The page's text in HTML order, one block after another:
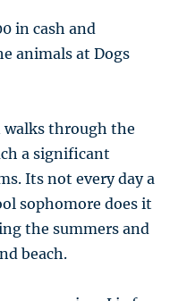
in cash and
animals at Dogs
walks through the
a significant
Its not every day a
sophomore does it
the summers and
beach.